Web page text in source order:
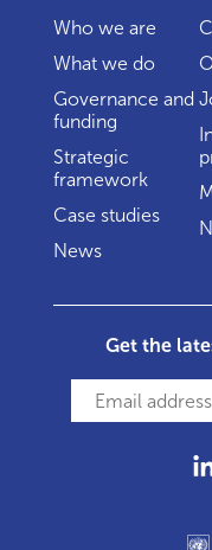
Who we are
What we do
Governance and
funding
Strategic
framework
Case studies
News
Get the